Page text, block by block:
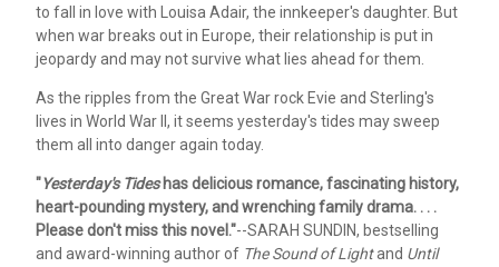
to fall in love with Louisa Adair, the innkeeper's daughter. But
when war breaks out in Europe, their relationship is put in
jeopardy and may not survive what lies ahead for them.
As the ripples from the Great War rock Evie and Sterling's
lives in World War II, it seems yesterday's tides may sweep
them all into danger again today.
"Yesterday's Tideshas delicious romance, fascinating history,
heart-pounding mystery, and wrenching family drama. . . .
Please don't miss this novel."--SARAH SUNDIN, bestselling
and award-winning author of The Sound of Lightand Until